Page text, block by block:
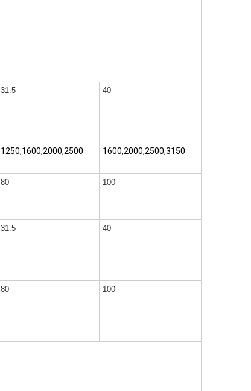
31.5 40
1250,1600,2000,2500 1600,2000,2500,3150
80 100
31.5 40
80 100